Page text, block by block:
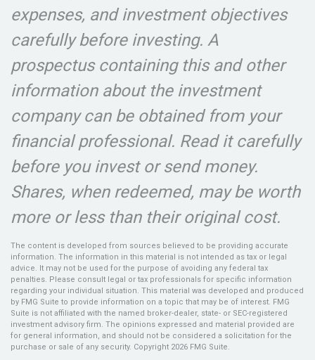
expenses, and investment objectives
carefully before investing. A
prospectus containing this and other
information about the investment
company can be obtained from your
financial professional. Read it carefully
before you invest or send money.
Shares, when redeemed, may be worth
more or less than their original cost.
The content is developed from sources believed to be providing accurate
information. The information in this material is not intended as tax or legal
advice. It may not be used for the purpose of avoiding any federal tax
penalties. Please consult legal or tax professionals for specific information
regarding your individual situation. This material was developed and produced
by FMG Suite to provide information on a topic that may be of interest. FMG
Suite is not affiliated with the named broker-dealer, state- or SEC-registered
investment advisory firm. The opinions expressed and material provided are
for general information, and should not be considered a solicitation for the
purchase or sale of any security. Copyright 2026 FMG Suite.